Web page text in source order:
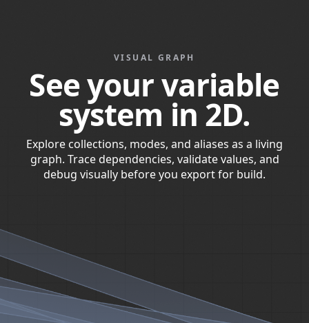
VISUAL GRAPH
See your variable
system in 2D.
Explore collections, modes, and aliases as a living
graph. Trace dependencies, validate values, and
debug visually before you export for build.